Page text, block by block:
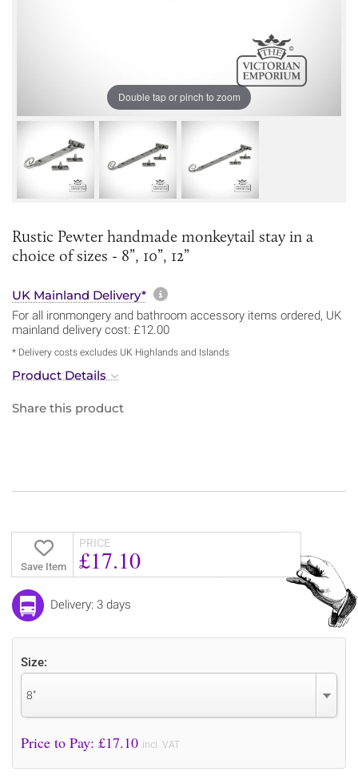
Double tap or pinch to zoom
Rustic Pewter handmade monkeytail stay in a
choice of sizes - 8”, 10”, 12”
UK Mainland Delivery* More information about
For all ironmongery and bathroom accessory items ordered, UK
mainland delivery cost: £12.00
* Delivery costs excludes UK Highlands and Islands
Product Details
Share this product
Save Item
PRICE
£17.10
Delivery: 3 days
Size:
8"
Price to Pay: £17.10 incl. VAT